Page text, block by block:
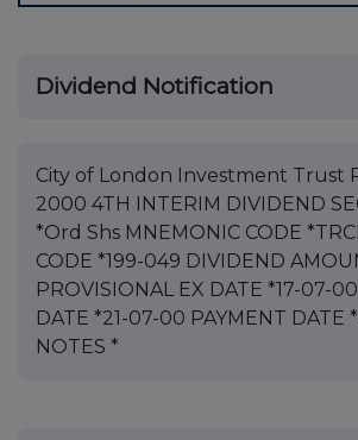
Dividend Notification
City of London Investment Trust
2000 4TH INTERIM DIVIDEND
*Ord Shs MNEMONIC CODE
CODE *199-049 DIVIDEND
PROVISIONAL EX DATE *17-07-
DATE *21-07-00 PAYMENT DATE
NOTES *